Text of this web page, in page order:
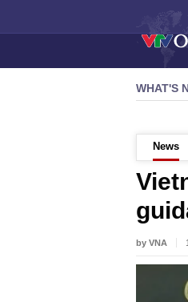
WHAT'S
TW powers new growth
News
by VNA